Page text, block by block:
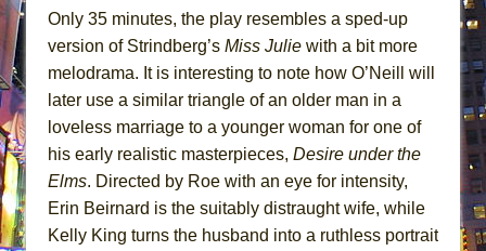
Only 35 minutes, the play resembles a sped-up
version of Strindberg’s Miss Julie with a bit more
melodrama. It is interesting to note how O’Neill will
later use a similar triangle of an older man in a
loveless marriage to a younger woman for one of
his early realistic masterpieces, Desire under the
Elms. Directed by Roe with an eye for intensity,
Erin Beirnard is the suitably distraught wife, while
Kelly King turns the husband into a ruthless portrait